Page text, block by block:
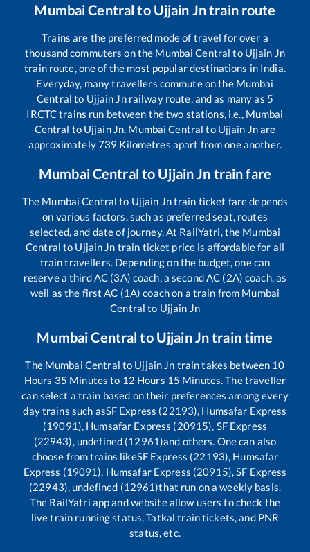
Mumbai Central to Ujjain Jntrain route
Trains are the preferred mode of travel for over a
thousand commuters on the Mumbai Central to Ujjain Jn
train route, one of the most popular destinations in India.
Everyday, many travellers commute on the Mumbai
Central to Ujjain Jnrailway route, and as many as 5
IRCTC trains run between the two stations, i.e., Mumbai
Central to Ujjain Jn Mumbai Central to Ujjain Jnare
approximately739 Kilometres apart from one another.
Mumbai Central to Ujjain Jn train fare
The Mumbai Central to Ujjain Jntrain ticket fare depends
on various factors, such as preferred seat, routes
selected, and date of journey. At RailYatri, the Mumbai
Central to Ujjain Jn train ticket price is affordable for all
train travellers. Depending on the budget, one can
reserve a third AC (3A) coach, a second AC (2A) coach, as
well as the first AC (1A) coach on a train from Mumbai
Central to Ujjain Jn
Mumbai Central to Ujjain Jntrain time
The Mumbai Central to Ujjain Jn train takes between 10
Hours 35 Minutes to 12 Hours 15 Minutes. The traveller
can select a train based on their preferences among every
day trains such asSF Express (22193), Humsafar Express
(19091), Humsafar Express (20915), SF Express
(22943), undefined (12961)and others. One can also
choose from trains likeSF Express (22193), Humsafar
Express (19091), Humsafar Express (20915), SF Express
(22943), undefined (12961)that run on a weekly basis.
The RailYatri app and website allow users to check the
live train running status, Tatkal train tickets, and PNR
status, etc.